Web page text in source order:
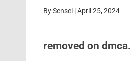
BySensei | April 25, 2024
removed on dmca.